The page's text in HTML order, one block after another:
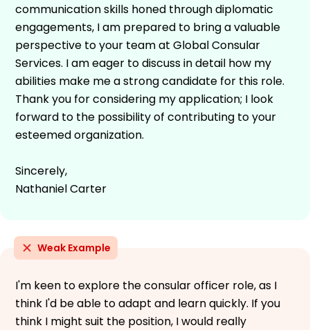
communication skills honed through diplomatic
engagements, I am prepared to bring a valuable
perspective to your team at Global Consular
Services. I am eager to discuss in detail how my
abilities make me a strong candidate for this role.
Thank you for considering my application; I look
forward to the possibility of contributing to your
esteemed organization.
Sincerely,
Nathaniel Carter
Weak Example
I'm keen to explore the consular officer role, as I
think I'd be able to adapt and learn quickly. If you
think I might suit the position, I would really